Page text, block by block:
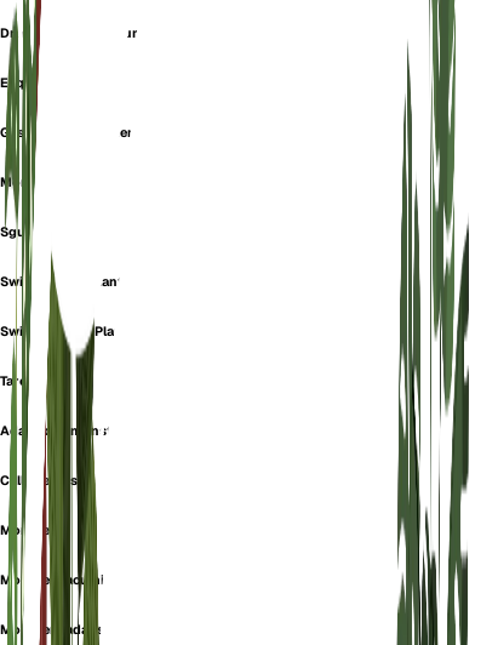
Dracontium Pertusum
Esqueleto
Geschlitztes Fensterblatt
Monkey Mask
Sguine
Swiss Cheese Plant
Swiss-Cheese-Plant
Tarovine
Adanson's monstera
Calla pertusa
Monstera
Monstera acuminata
Monstera adansonii